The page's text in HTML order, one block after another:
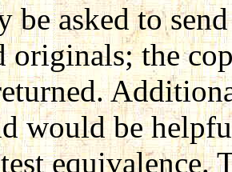
be asked to
originals; the
would be
equivalence.